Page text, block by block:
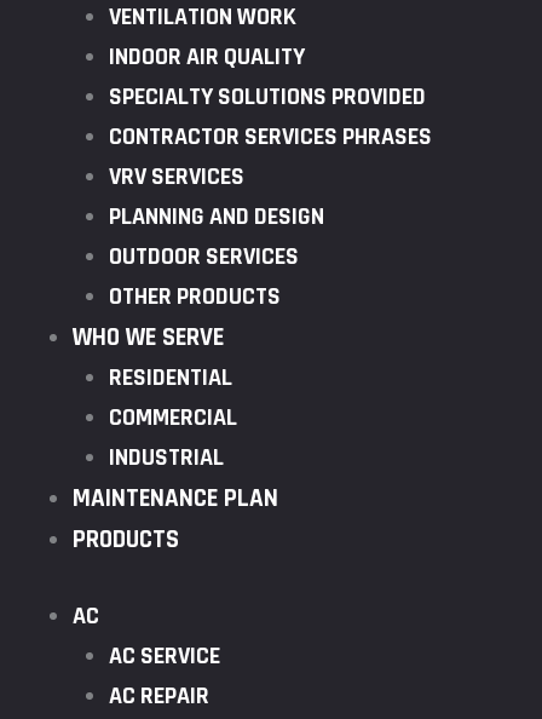
VENTILATION WORK
INDOOR AIR QUALITY
SPECIALTY SOLUTIONS PROVIDED
CONTRACTOR SERVICES PHRASES
VRV SERVICES
PLANNING AND DESIGN
OUTDOOR SERVICES
OTHER PRODUCTS
WHO WE SERVE
RESIDENTIAL
COMMERCIAL
INDUSTRIAL
MAINTENANCE PLAN
PRODUCTS
AC
AC SERVICE
AC REPAIR